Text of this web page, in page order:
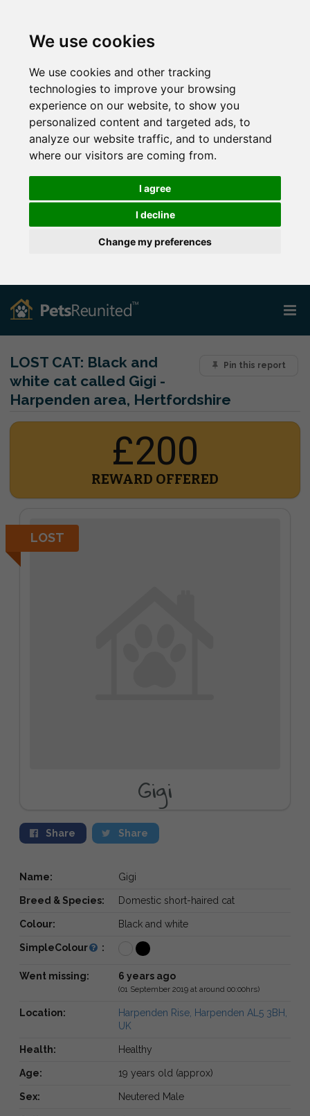
We use cookies
We use cookies and other tracking
technologies to improve your browsing
experience on our website, to show you
personalized content and targeted ads, to
analyze our website traffic, and to understand
where our visitors are coming from.
I agree
I decline
Change my preferences
Pin this report
LOST CAT: Black and
white cat called Gigi -
Harpenden area, Hertfordshire
£200
REWARD OFFERED
LOST
Gigi
Share Share
Name: Gigi
Breed & Species: Domestic short-haired cat
Colour: Black and white
SimpleColour :
Went missing: 6 years ago
(01 September 2019 at around 00:00hrs)
Location:
Harpenden Rise, Harpenden AL5 3BH,
UK
Health: Healthy
Age: 19 years old (approx)
Sex: Neutered Male